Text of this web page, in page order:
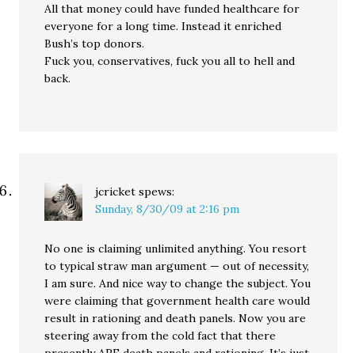
All that money could have funded healthcare for
everyone for a long time. Instead it enriched
Bush’s top donors.
Fuck you, conservatives, fuck you all to hell and
back.
jcricket spews:
Sunday, 8/30/09 at 2:16 pm
No one is claiming unlimited anything. You resort
to typical straw man argument — out of necessity,
I am sure. And nice way to change the subject. You
were claiming that government health care would
result in rationing and death panels. Now you are
steering away from the cold fact that there